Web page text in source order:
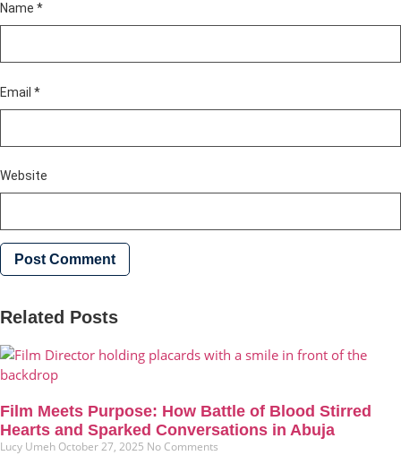
Name *
Email *
Website
Related Posts
Film Meets Purpose: How Battle of Blood Stirred
Hearts and Sparked Conversations in Abuja
Lucy Umeh October 27, 2025 No Comments